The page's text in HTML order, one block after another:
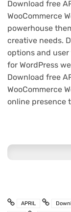
Download free
WooCommerce
powerhouse
creative needs.
options and
for WordPress
Download free
WooCommerce
online presence
APRIL